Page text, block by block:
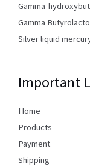
Gamma-
Gamma
Silver liquid
Important
Home
Products
Payment
Shipping